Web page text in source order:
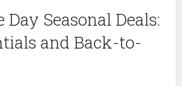
Seasonal Deals:
and Back-to-